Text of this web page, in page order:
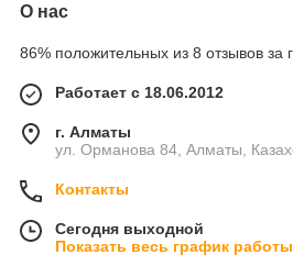
О нас
86% положительных из 8 отзывов за
Работает с 18.06.2012
г. Алматы
ул. Орманова 84, Алматы,
Контакты
Сегодня выходной
Показать весь график работы